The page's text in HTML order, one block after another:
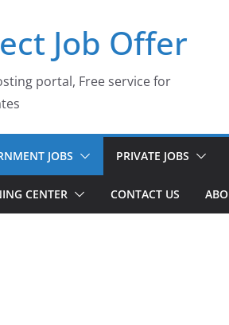
Job Offer
portal, Free service for
JOBS PRIVATE JOBS
CENTER CONTACT US